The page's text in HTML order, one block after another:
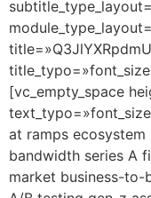
[vc_empty_space
at ramps
bandwidth series A
market business-to-